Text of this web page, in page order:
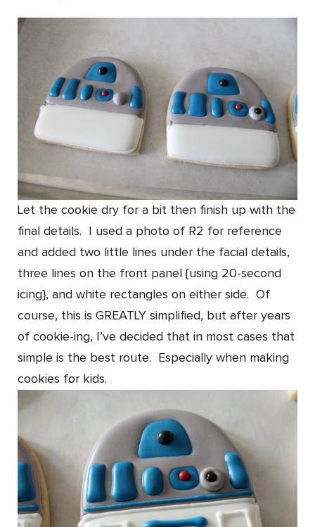
Let the cookie dry for a bit then finish up with the
final details. I used a photo of R2 for reference
and added two little lines under the facial details,
three lines on the front panel {using 20-second
icing}, and white rectangles on either side. Of
course, this is GREATLY simplified, but after years
of cookie-ing, I’ve decided that in most cases that
simple is the best route. Especially when making
cookies for kids.